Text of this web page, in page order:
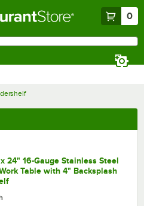
0
24" 16-Gauge Stainless Steel
Table with 4" Backsplash